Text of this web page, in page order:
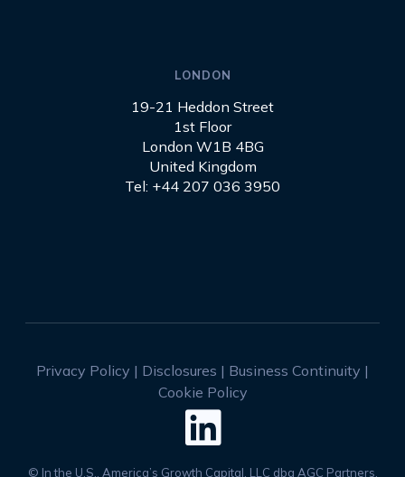
LONDON
19-21 Heddon Street
1st Floor
London W1B 4BG
United Kingdom
Tel: +44 207 036 3950
Privacy Policy | Disclosures | Business Continuity |
Cookie Policy

© In the U.S., America’s Growth Capital, LLC dba AGC Partners,